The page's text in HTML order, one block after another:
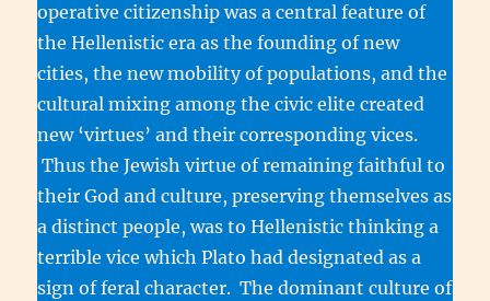
operative citizenship was a central feature of
the Hellenistic era as the founding of new
cities, the new mobility of populations, and the
cultural mixing among the civic elite created
new ‘virtues’ and their corresponding vices.
Thus the Jewish virtue of remaining faithful to
their God and culture, preserving themselves as
a distinct people, was to Hellenistic thinking a
terrible vice which Plato had designated as a
sign of feral character. The dominant culture of